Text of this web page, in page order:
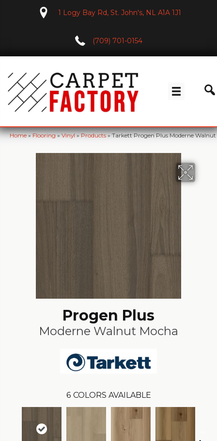
1 Logy Bay Rd, St. John's, NL A1A 1J1
(709) 701-0154
Home»Flooring»Vinyl»Products»Tarkett Progen Plus Moderne
Progen Plus
Moderne Walnut Mocha
6 COLORS AVAILABLE